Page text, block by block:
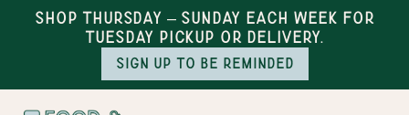
Shop Thursday – Sunday each week for
Tuesday pickup or delivery.
Sign up to be reminded